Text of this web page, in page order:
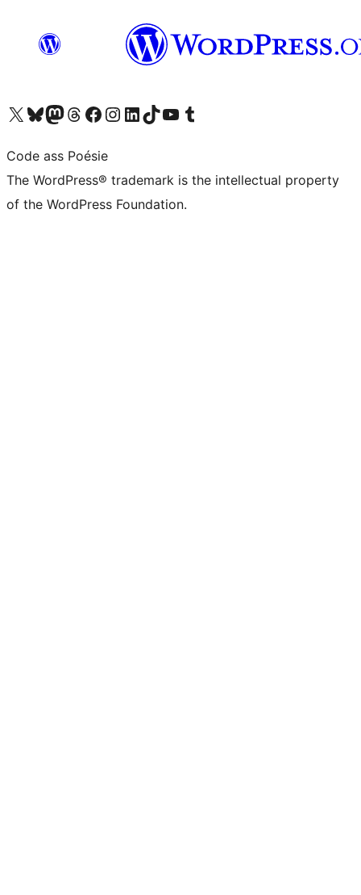
Visit our X (formerly Twitter) account
Visit our Bluesky account
Visit our Mastodon account
Visit our Threads account
Visit our Facebook page
Visit our Instagram account
Visit our LinkedIn account
Visit our TikTok account
Visit our YouTube channel
Visit our Tumblr account
Code ass Poésie
The WordPress® trademark is the intellectual property
of the WordPress Foundation.